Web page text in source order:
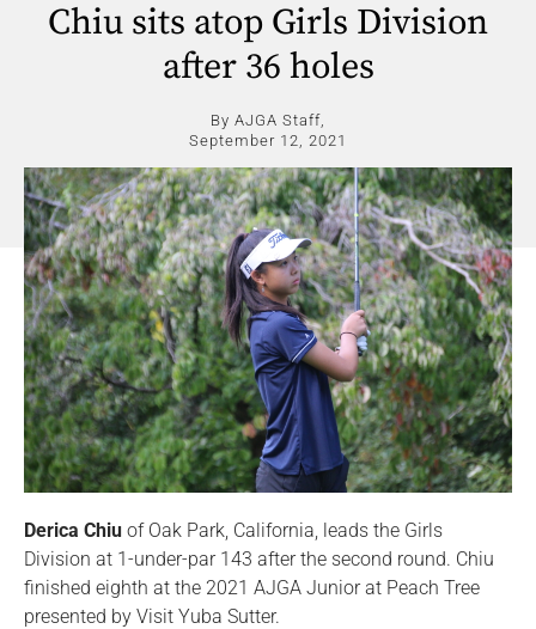
Chiu sits atop Girls Division
after 36 holes
By AJGA Staff,
September 12, 2021
Derica Chiu of Oak Park, California, leads the Girls
Division at 1-under-par 143 after the second round. Chiu
finished eighth at the 2021 AJGA Junior at Peach Tree
presented by Visit Yuba Sutter.